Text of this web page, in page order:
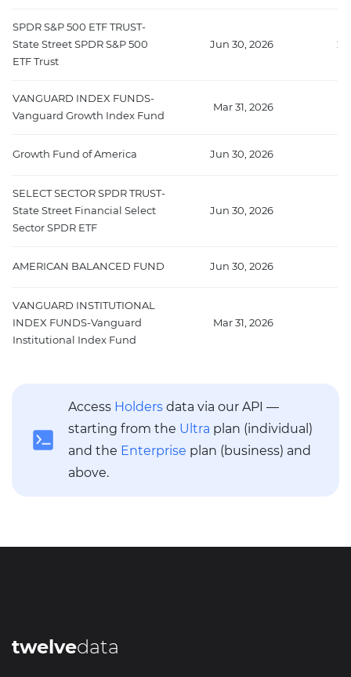
SPDR S&P 500 ETF TRUST-
State Street SPDR S&P 500
ETF Trust
Jun 30, 2026
VANGUARD INDEX FUNDS-
Vanguard Growth Index Fund
Mar 31, 2026
Growth Fund of America Jun 30, 2026
SELECT SECTOR SPDR TRUST-
State Street Financial Select
Sector SPDR ETF
Jun 30, 2026
AMERICAN BALANCED FUND Jun 30, 2026
VANGUARD INSTITUTIONAL
INDEX FUNDS-Vanguard
Institutional Index Fund
Mar 31, 2026
Access Holders data via our API —
starting from the Ultra plan (individual)
and the Enterprise plan (business) and
above.
twelvedata